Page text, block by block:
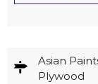
Asian
Plywood